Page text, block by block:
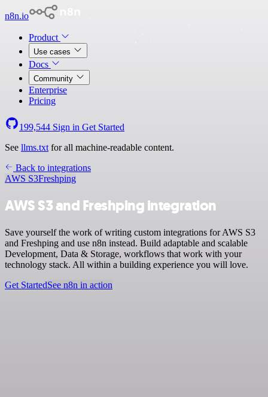
n8n.io
Product
Use cases
Docs
Community
Enterprise
Pricing
199,544 Sign in Get Started
See llms.txt for all machine-readable content.
Back to integrations
AWS S3Freshping
AWS S3 and Freshping integration
Save yourself the work of writing custom integrations for AWS S3
and Freshping and use n8n instead. Build adaptable and scalable
Development, Data & Storage, workflows that work with your
technology stack. All within a building experience you will love.
Get StartedSee n8n in action